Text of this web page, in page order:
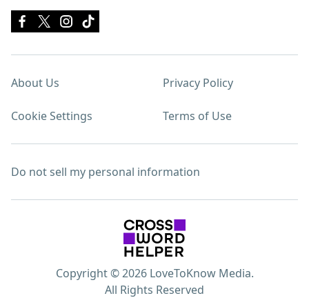
About Us Privacy Policy
Cookie Settings Terms of Use
Do not sell my personal information
Copyright © 2026 LoveToKnow Media.
All Rights Reserved